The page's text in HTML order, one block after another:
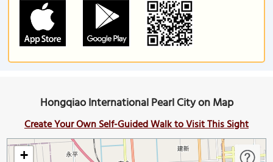
Hongqiao International Pearl City on Map
Create Your Own Self-Guided Walk to Visit This Sight
+